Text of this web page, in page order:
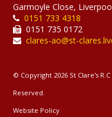
Garmoyle Close,
0151 733 4318
0151 735 0172
clares-ao@st-
© Copyright 2026 St Clare's
Reserved.
Website Policy